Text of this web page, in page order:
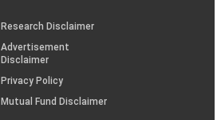
Research Disclaimer
Advertisement
Disclaimer
Privacy Policy
Mutual Fund Disclaimer